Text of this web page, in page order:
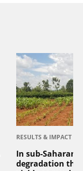
RESULTS & IMPACT
In sub-Saharan
degradation